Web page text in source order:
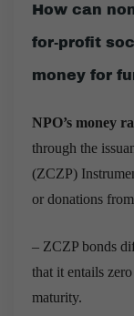
How can
for-profit
money for
NPO’s money
through the
(ZCZP)
or donations
– ZCZP bonds
that it entails
maturity.